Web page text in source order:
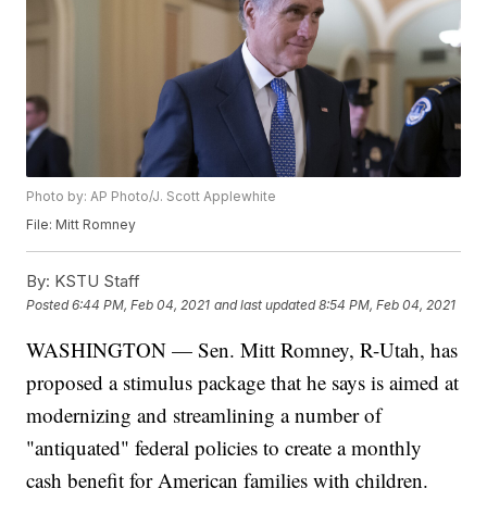
Photo by: AP Photo/J. Scott Applewhite
File: Mitt Romney
By: KSTU Staff
Posted6:44 PM, Feb 04, 2021 and last updated 8:54 PM, Feb 04, 2021
WASHINGTON — Sen. Mitt Romney, R-Utah, has
proposed a stimulus package that he says is aimed at
modernizing and streamlining a number of
"antiquated" federal policies to create a monthly
cash benefit for American families with children.